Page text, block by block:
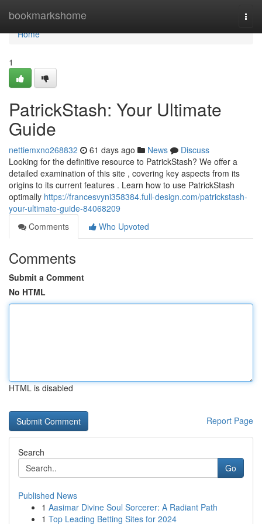
bookmarkshome
Home
Home
1
PatrickStash: Your Ultimate
Guide
nettiemxno268832 61 days ago News
Discuss
Looking for the definitive resource to PatrickStash? We offer a
detailed examination of this site , covering key aspects from its
origins to its current features . Learn how to use PatrickStash
optimally https://francesvyni358384.full-design.com/patrickstash-
your-ultimate-guide-84068209
Comments
Who Upvoted
Comments
Submit a Comment
No HTML
HTML is disabled
Report Page
Search
Go
Published News
1 Aasimar Divine Soul Sorcerer: A Radiant Path
1 Top Leading Betting Sites for 2024